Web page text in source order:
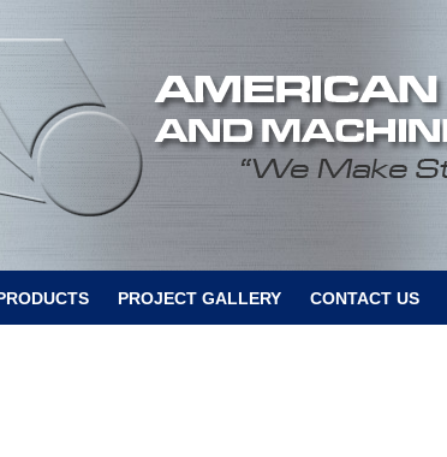
PROJECT GALLERY CONTACT US